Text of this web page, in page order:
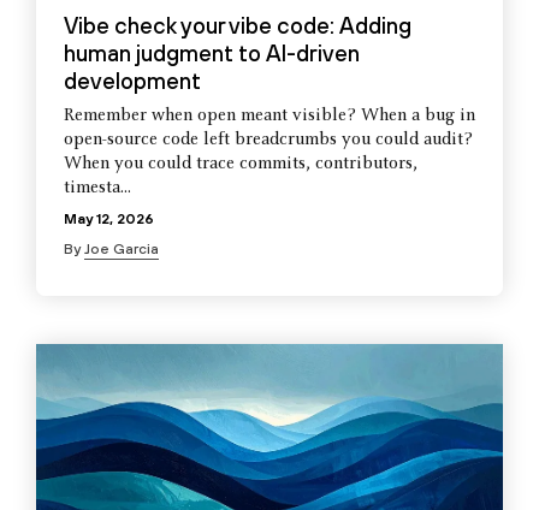
Vibe check your vibe code: Adding
human judgment to AI-driven
development
Remember when open meant visible? When a bug in
open-source code left breadcrumbs you could audit?
When you could trace commits, contributors,
timesta...
May 12, 2026
ByJoe Garcia